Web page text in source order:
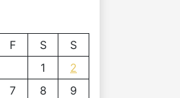
F S
S
1
2
7 8
9